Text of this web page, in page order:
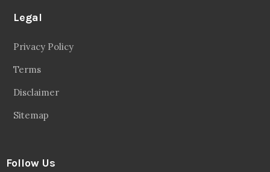
Legal
Privacy Policy
Terms
Disclaimer
Sitemap
Follow Us